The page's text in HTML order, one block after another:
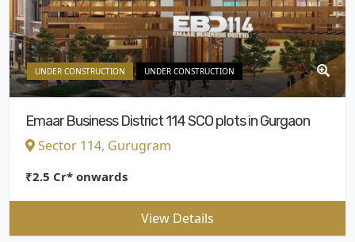
UNDER CONSTRUCTION UNDER CONSTRUCTION
Emaar Business District 114 SCO plots in Gurgaon
Sector 114, Gurugram
₹2.5 Cr* onwards
View Details